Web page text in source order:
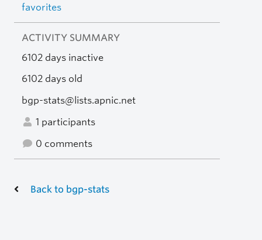
favorites
ACTIVITY SUMMARY
6102 days inactive
6102 days old
bgp-stats@lists.apnic.net
1 participants
0 comments
Back to bgp-stats